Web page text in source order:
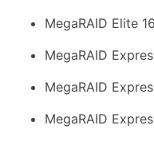
MegaRAID Elite
MegaRAID
MegaRAID
MegaRAID